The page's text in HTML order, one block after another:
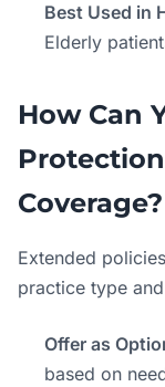
Best Used in
Elderly
How Can
Coverage?
Extended
practice type
Offer as
based on